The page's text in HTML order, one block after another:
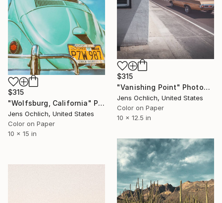
$315
"Wolfsburg, California" Photograph
Jens Ochlich, United States
Color on Paper
10 x 15 in
$315
"Vanishing Point" Photograph
Jens Ochlich, United States
Color on Paper
10 x 12.5 in